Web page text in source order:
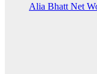
Alia Bhatt Net